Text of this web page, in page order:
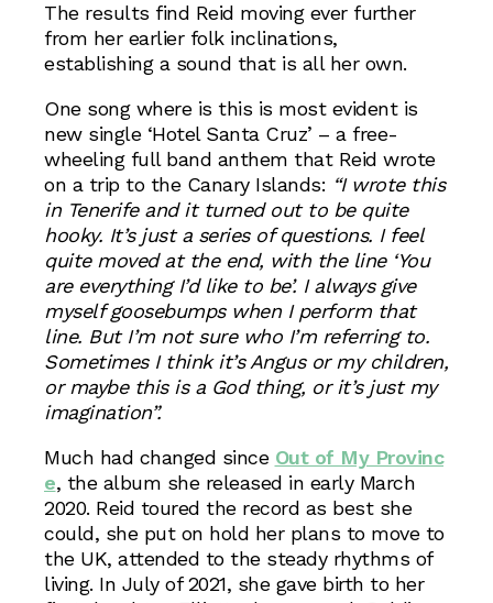
The results find Reid moving ever further
from her earlier folk inclinations,
establishing a sound that is all her own.
One song where is this is most evident is
new single ‘Hotel Santa Cruz’ – a free-
wheeling full band anthem that Reid wrote
on a trip to the Canary Islands: “I wrote this
in Tenerife and it turned out to be quite
hooky. It’s just a series of questions. I feel
quite moved at the end, with the line ‘You
are everything I’d like to be’. I always give
myself goosebumps when I perform that
line. But I’m not sure who I’m referring to.
Sometimes I think it’s Angus or my children,
or maybe this is a God thing, or it’s just my
imagination”.
Much had changed since Out of My Provinc
e, the album she released in early March
2020. Reid toured the record as best she
could, she put on hold her plans to move to
the UK, attended to the steady rhythms of
living. In July of 2021, she gave birth to her